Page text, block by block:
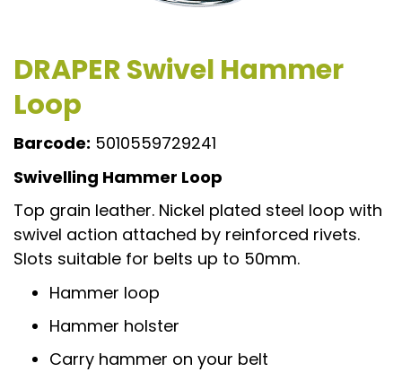
DRAPER Swivel Hammer
Loop
Barcode: 5010559729241
Swivelling Hammer Loop
Top grain leather. Nickel plated steel loop with
swivel action attached by reinforced rivets.
Slots suitable for belts up to 50mm.
Hammer loop
Hammer holster
Carry hammer on your belt